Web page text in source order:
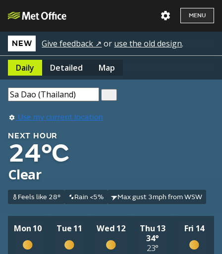
MENU
NEW Give feedback ↗ or use the old design.
Daily Detailed Map
Use my current location
NEXT HOUR
24°C
Clear
Feels like 28° Rain <5% Max gust 3mph from WSW
Mon 10 Tue 11 Wed 12
Thu 13
34°
23°
Fri 14